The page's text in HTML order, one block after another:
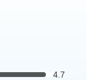
4.7